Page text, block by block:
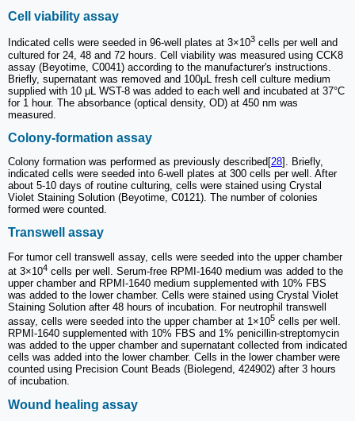
Cell viability assay
Indicated cells were seeded in 96-well plates at 3×103 cells per well and
cultured for 24, 48 and 72 hours. Cell viability was measured using CCK8
assay (Beyotime, C0041) according to the manufacturer's instructions.
Briefly, supernatant was removed and 100μL fresh cell culture medium
supplied with 10 μL WST-8 was added to each well and incubated at 37°C
for 1 hour. The absorbance (optical density, OD) at 450 nm was
measured.
Colony-formation assay
Colony formation was performed as previously described[28]. Briefly,
indicated cells were seeded into 6-well plates at 300 cells per well. After
about 5-10 days of routine culturing, cells were stained using Crystal
Violet Staining Solution (Beyotime, C0121). The number of colonies
formed were counted.
Transwell assay
For tumor cell transwell assay, cells were seeded into the upper chamber
at 3×104 cells per well. Serum-free RPMI-1640 medium was added to the
upper chamber and RPMI-1640 medium supplemented with 10% FBS
was added to the lower chamber. Cells were stained using Crystal Violet
Staining Solution after 48 hours of incubation. For neutrophil transwell
assay, cells were seeded into the upper chamber at 1×105 cells per well.
RPMI-1640 supplemented with 10% FBS and 1% penicillin-streptomycin
was added to the upper chamber and supernatant collected from indicated
cells was added into the lower chamber. Cells in the lower chamber were
counted using Precision Count Beads (Biolegend, 424902) after 3 hours
of incubation.
Wound healing assay